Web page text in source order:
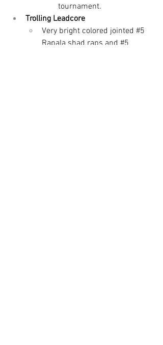
tournament.
Trolling Leadcore
Very bright colored jointed #5
Rapala shad raps and #5